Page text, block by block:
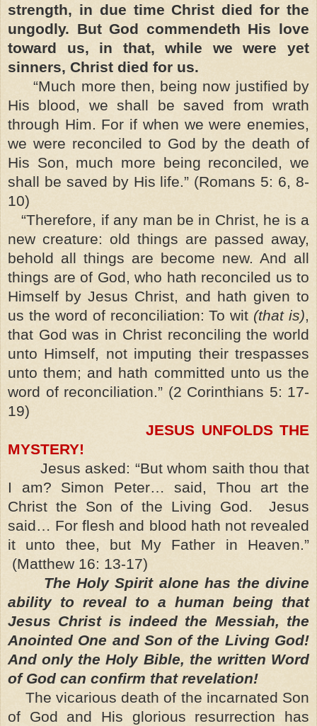
strength, in due time Christ died for the
ungodly. But God commendeth His love
toward us, in that, while we were yet
sinners, Christ died for us.
“Much more then, being now justified by
His blood, we shall be saved from wrath
through Him. For if when we were enemies,
we were reconciled to God by the death of
His Son, much more being reconciled, we
shall be saved by His life.” (Romans 5: 6, 8-
10)
“Therefore, if any man be in Christ, he is a
new creature: old things are passed away,
behold all things are become new. And all
things are of God, who hath reconciled us to
Himself by Jesus Christ, and hath given to
us the word of reconciliation: To wit (that is),
that God was in Christ reconciling the world
unto Himself, not imputing their trespasses
unto them; and hath committed unto us the
word of reconciliation.” (2 Corinthians 5: 17-
19)
JESUS UNFOLDS THE
MYSTERY!
Jesus asked: “But whom saith thou that
I am? Simon Peter… said, Thou art the
Christ the Son of the Living God. Jesus
said… For flesh and blood hath not revealed
it unto thee, but My Father in Heaven.”
(Matthew 16: 13-17)
The Holy Spirit alone has the divine
ability to reveal to a human being that
Jesus Christ is indeed the Messiah, the
Anointed One and Son of the Living God!
And only the Holy Bible, the written Word
of God can confirm that revelation!
The vicarious death of the incarnated Son
of God and His glorious resurrection has